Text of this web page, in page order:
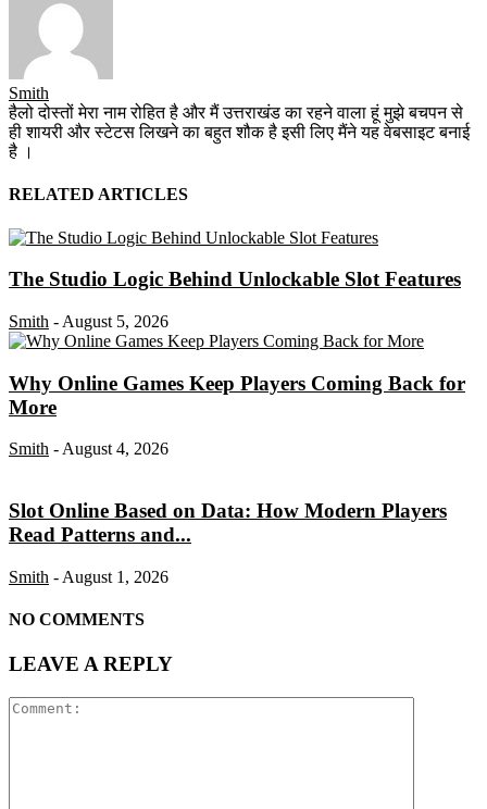
Smith
हैलो दोस्तों मेरा नाम रोहित है और मैं उत्तराखंड का रहने वाला हूं मुझे बचपन से
ही शायरी और स्टेटस लिखने का बहुत शौक है इसी लिए मैंने यह वेबसाइट बनाई
है ।
RELATED ARTICLES
The Studio Logic Behind Unlockable Slot Features
Smith - August 5, 2026
Why Online Games Keep Players Coming Back for
More
Smith -August 4, 2026
Slot Online Based on Data: How Modern Players
Read Patterns and...
Smith - August 1, 2026
NO COMMENTS
LEAVE A REPLY